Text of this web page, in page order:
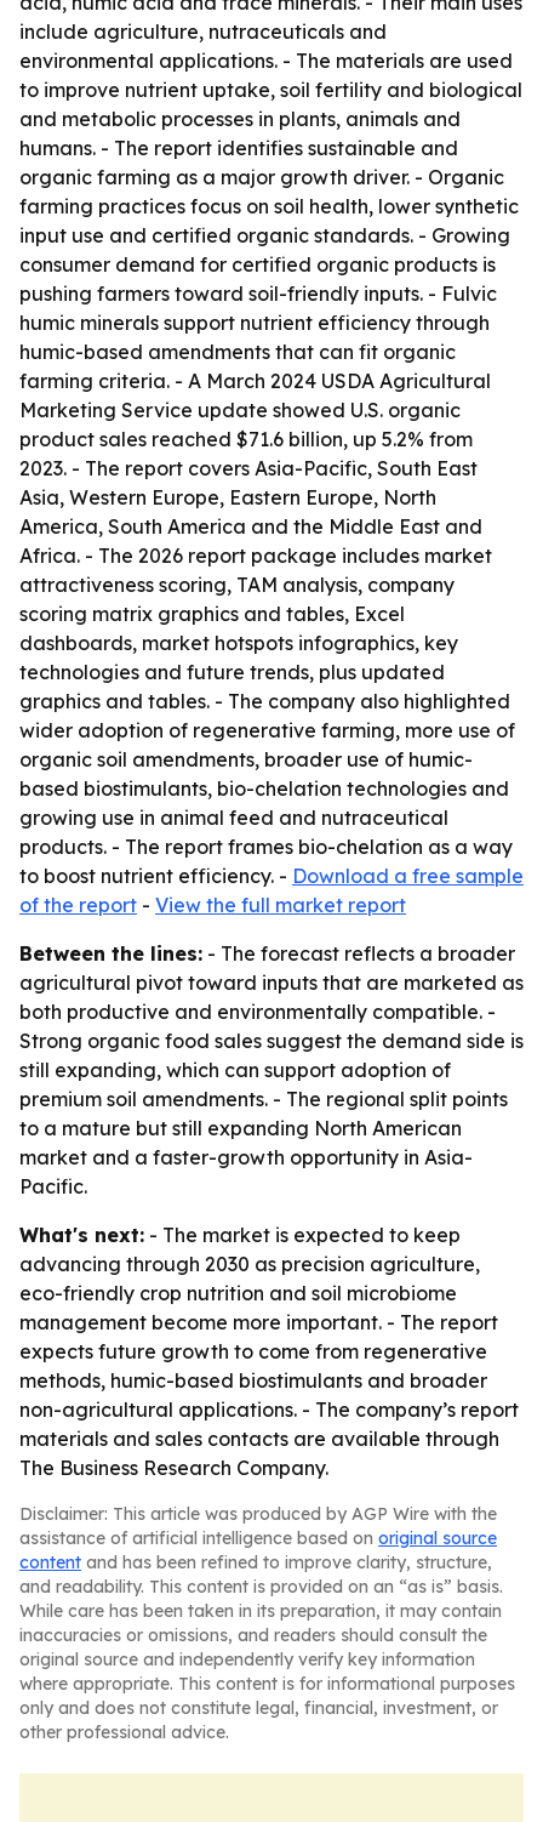
include agriculture, nutraceuticals and
environmental applications. - The materials are used
to improve nutrient uptake, soil fertility and biological
and metabolic processes in plants, animals and
humans. - The report identifies sustainable and
organic farming as a major growth driver. - Organic
farming practices focus on soil health, lower synthetic
input use and certified organic standards. - Growing
consumer demand for certified organic products is
pushing farmers toward soil-friendly inputs. - Fulvic
humic minerals support nutrient efficiency through
humic-based amendments that can fit organic
farming criteria. - A March 2024 USDA Agricultural
Marketing Service update showed U.S. organic
product sales reached $71.6 billion, up 5.2% from
2023. - The report covers Asia-Pacific, South East
Asia, Western Europe, Eastern Europe, North
America, South America and the Middle East and
Africa. - The 2026 report package includes market
attractiveness scoring, TAM analysis, company
scoring matrix graphics and tables, Excel
dashboards, market hotspots infographics, key
technologies and future trends, plus updated
graphics and tables. - The company also highlighted
wider adoption of regenerative farming, more use of
organic soil amendments, broader use of humic-
based biostimulants, bio-chelation technologies and
growing use in animal feed and nutraceutical
products. - The report frames bio-chelation as a way
to boost nutrient efficiency. - Download a free sample
of the report - View the full market report
Between the lines: - The forecast reflects a broader
agricultural pivot toward inputs that are marketed as
both productive and environmentally compatible. -
Strong organic food sales suggest the demand side is
still expanding, which can support adoption of
premium soil amendments. - The regional split points
to a mature but still expanding North American
market and a faster-growth opportunity in Asia-
Pacific.
What's next: - The market is expected to keep
advancing through 2030 as precision agriculture,
eco-friendly crop nutrition and soil microbiome
management become more important. - The report
expects future growth to come from regenerative
methods, humic-based biostimulants and broader
non-agricultural applications. - The company’s report
materials and sales contacts are available through
The Business Research Company.
Disclaimer: This article was produced by AGP Wire with the
assistance of artificial intelligence based on original source
content and has been refined to improve clarity, structure,
and readability. This content is provided on an “as is” basis.
While care has been taken in its preparation, it may contain
inaccuracies or omissions, and readers should consult the
original source and independently verify key information
where appropriate. This content is for informational purposes
only and does not constitute legal, financial, investment, or
other professional advice.